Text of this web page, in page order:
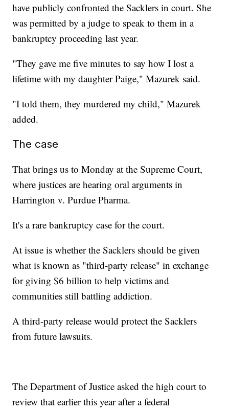
have publicly confronted the Sacklers in court. She
was permitted by a judge to speak to them in a
bankruptcy proceeding last year.
"They gave me five minutes to say how I lost a
lifetime with my daughter Paige," Mazurek said.
"I told them, they murdered my child," Mazurek
added.
The case
That brings us to Monday at the Supreme Court,
where justices are hearing oral arguments in
Harrington v. Purdue Pharma.
It's a rare bankruptcy case for the court.
At issue is whether the Sacklers should be given
what is known as "third-party release" in exchange
for giving $6 billion to help victims and
communities still battling addiction.
A third-party release would protect the Sacklers
from future lawsuits.
The Department of Justice asked the high court to
review that earlier this year after a federal